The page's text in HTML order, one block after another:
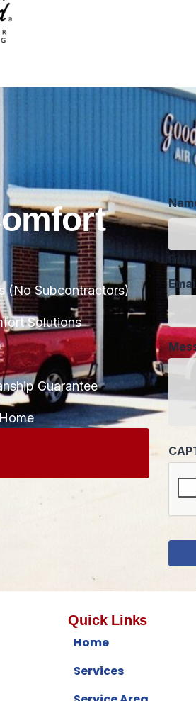
(No Subcontractors)
Solutions
Guarantee
First
Quick Links
Home
Services